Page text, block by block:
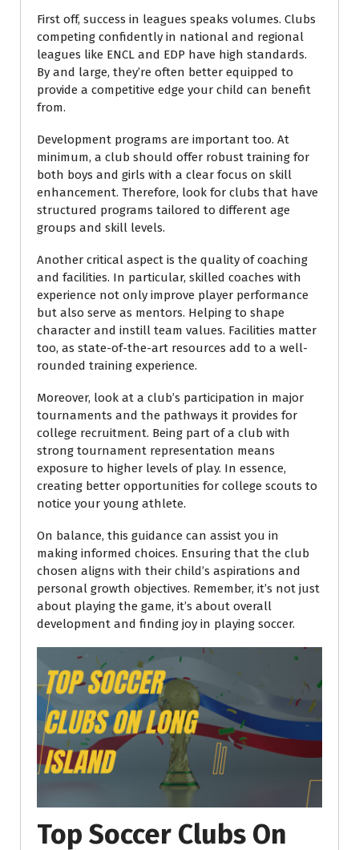
First off, success in leagues speaks volumes. Clubs
competing confidently in national and regional
leagues like ENCL and EDP have high standards.
By and large, they’re often better equipped to
provide a competitive edge your child can benefit
from.
Development programs are important too. At
minimum, a club should offer robust training for
both boys and girls with a clear focus on skill
enhancement. Therefore, look for clubs that have
structured programs tailored to different age
groups and skill levels.
Another critical aspect is the quality of coaching
and facilities. In particular, skilled coaches with
experience not only improve player performance
but also serve as mentors. Helping to shape
character and instill team values. Facilities matter
too, as state-of-the-art resources add to a well-
rounded training experience.
Moreover, look at a club’s participation in major
tournaments and the pathways it provides for
college recruitment. Being part of a club with
strong tournament representation means
exposure to higher levels of play. In essence,
creating better opportunities for college scouts to
notice your young athlete.
On balance, this guidance can assist you in
making informed choices. Ensuring that the club
chosen aligns with their child’s aspirations and
personal growth objectives. Remember, it’s not just
about playing the game, it’s about overall
development and finding joy in playing soccer.
Top Soccer Clubs On